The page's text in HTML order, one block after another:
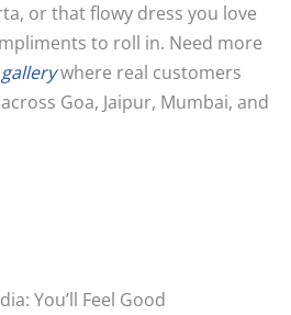
or that flowy dress you love
to roll in. Need more
gallerywhere real customers
Goa, Jaipur, Mumbai, and
You’ll Feel Good